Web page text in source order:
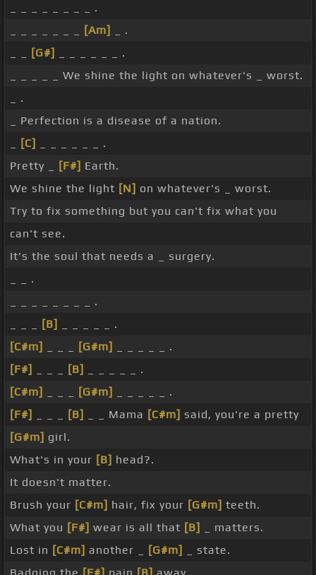
_ _ _ _ _ _ _ _ .
[Am]
_ .
[G#]
_ _ _ _ _ _ .
_ _ _ _ _ We shine the light on whatever's _ worst.
_ .
_ Perfection is a disease of a nation.
[C]
_ _ _ _ _ _ .
Pretty _
[F#] Earth.
We shine the light [N] on whatever's _ worst.
Try to fix something but you can't fix what you
can't see.
It's the soul that needs a _ surgery.
_ _ .
_ _ _ _ _ _ _ _ .
[B]
_ _ _ _ _ .
[C#m]
[G#m]
_ _ _ _ _ .
[F#]
[B]
_ _ _ _ _ .
[C#m]
[G#m]
_ _ _ _ _ .
[F#]
[B] _ _ Mama [C#m] said, you're a pretty
[G#m] girl.
What's in your [B] head?.
It doesn't matter.
Brush your [C#m] hair, fix your [G#m] teeth.
What you [F#] wear is all that [B]
_ matters.
Lost in [C#m] another _ [G#m]
_ state.